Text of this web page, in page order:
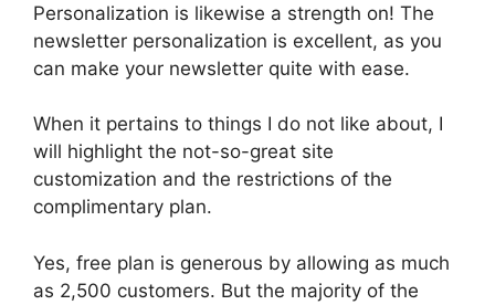
Personalization is likewise a strength on! The
newsletter personalization is excellent, as you
can make your newsletter quite with ease.
When it pertains to things I do not like about, I
will highlight the not-so-great site
customization and the restrictions of the
complimentary plan.
Yes, free plan is generous by allowing as much
as 2,500 customers. But the majority of the